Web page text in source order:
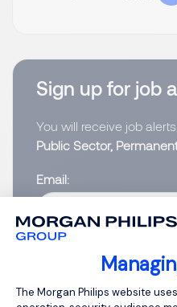
Consent
The Morgan Philips website
Sign up for job
You will receive job
Public Sector,
Email
Please enter your email
I have read the